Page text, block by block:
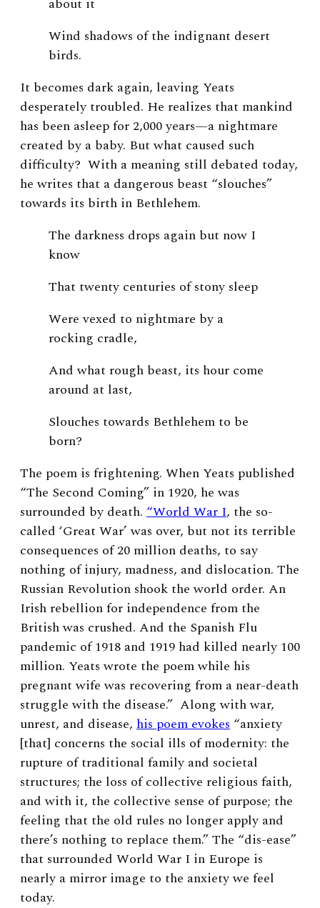
Wind shadows of the indignant desert
birds.
It becomes dark again, leaving Yeats
desperately troubled. He realizes that mankind
has been asleep for 2,000 years—a nightmare
created by a baby. But what caused such
difficulty? With a meaning still debated today,
he writes that a dangerous beast “slouches”
towards its birth in Bethlehem.
The darkness drops again but now I
know
That twenty centuries of stony sleep
Were vexed to nightmare by a
rocking cradle,
And what rough beast, its hour come
around at last,
Slouches towards Bethlehem to be
born?
The poem is frightening. When Yeats published
“The Second Coming” in 1920, he was
surrounded by death. “World War I, the so-
called ‘Great War’ was over, but not its terrible
consequences of 20 million deaths, to say
nothing of injury, madness, and dislocation. The
Russian Revolution shook the world order. An
Irish rebellion for independence from the
British was crushed. And the Spanish Flu
pandemic of 1918 and 1919 had killed nearly 100
million. Yeats wrote the poem while his
pregnant wife was recovering from a near-death
struggle with the disease.” Along with war,
unrest, and disease, his poem evokes “anxiety
[that] concerns the social ills of modernity: the
rupture of traditional family and societal
structures; the loss of collective religious faith,
and with it, the collective sense of purpose; the
feeling that the old rules no longer apply and
there’s nothing to replace them.” The “dis-ease”
that surrounded World War I in Europe is
nearly a mirror image to the anxiety we feel
today.